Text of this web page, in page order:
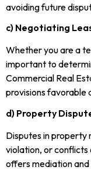
avoiding future
c) Negotiating
Whether you are a
important to
Commercial Real
provisions favorable
d) Property
Disputes in property
violation, or
offers mediation